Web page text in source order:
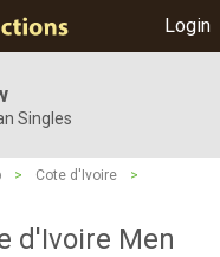
Login
Singles
> Cote d'Ivoire
>
d'Ivoire Men